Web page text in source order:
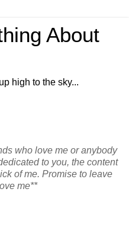
About
high to the sky...
who love me or anybody
to you, the content
of me. Promise to leave
me**